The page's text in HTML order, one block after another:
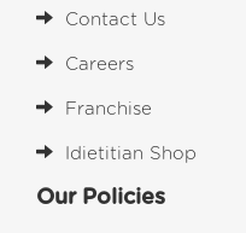
Contact Us
Careers
Franchise
Idietitian Shop
Our Policies